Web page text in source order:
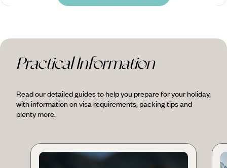
Practical Information
Read our detailed guides to help you prepare for your holiday,
with information on visa requirements, packing tips and
plenty more.